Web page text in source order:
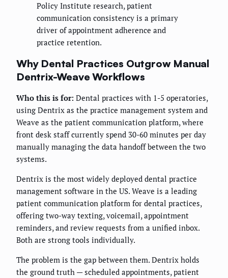
Policy Institute research, patient
communication consistency is a primary
driver of appointment adherence and
practice retention.
Why Dental Practices Outgrow Manual
Dentrix-Weave Workflows
Who this is for: Dental practices with 1-5 operatories,
using Dentrix as the practice management system and
Weave as the patient communication platform, where
front desk staff currently spend 30-60 minutes per day
manually managing the data handoff between the two
systems.
Dentrix is the most widely deployed dental practice
management software in the US. Weave is a leading
patient communication platform for dental practices,
offering two-way texting, voicemail, appointment
reminders, and review requests from a unified inbox.
Both are strong tools individually.
The problem is the gap between them. Dentrix holds
the ground truth — scheduled appointments, patient